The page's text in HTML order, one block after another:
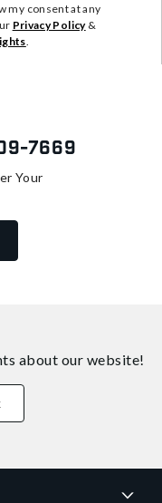
my consent at any
Privacy Policy&
.
7669
Your
about our website!